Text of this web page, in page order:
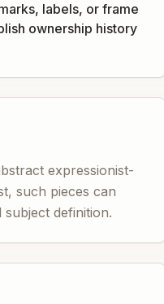
labels, or frame
ownership history
expressionist-
such pieces can
definition.